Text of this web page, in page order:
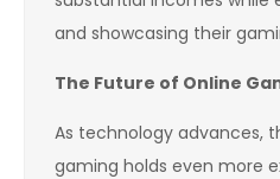
and showcasing their
The Future of Online
As technology advances,
gaming holds even more